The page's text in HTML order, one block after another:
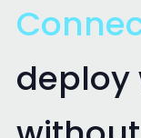
deploy